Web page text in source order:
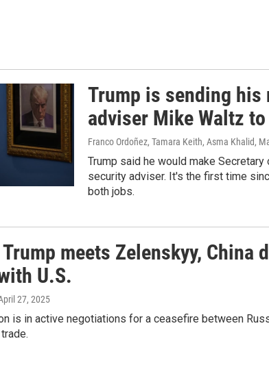
Trump is sending
adviser Mike Waltz
Franco Ordoñez, Tamara Keith, Asma Khalid,
Trump said he would make
security adviser. It's the first time
both jobs.
meets Zelenskyy, China
U.S.
27, 2025
is in active negotiations for a ceasefire between